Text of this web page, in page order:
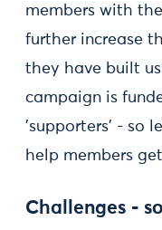
members with
further increase
they have built
campaign is
'supporters' - so
help members
Challenges -